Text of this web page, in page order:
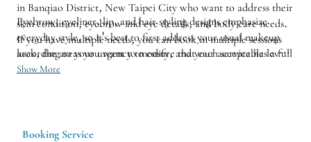
in Banqiao District, New Taipei City who want to address their
skin condition, eyebrow and eye details, and body care needs.
If you have multiple needs, you can book in multiple sessions
according to your urgency to ensure that each service has a full
time available.
Eyebrow, eyeliner, lip, and hair styling designs emphasize
everyday style, so it's best to first address your usual makeup
look, the areas you want to modify, and your acceptable level
of naturalness. For facial care, hair removal, or warm
astray.
Show More
Booking Service